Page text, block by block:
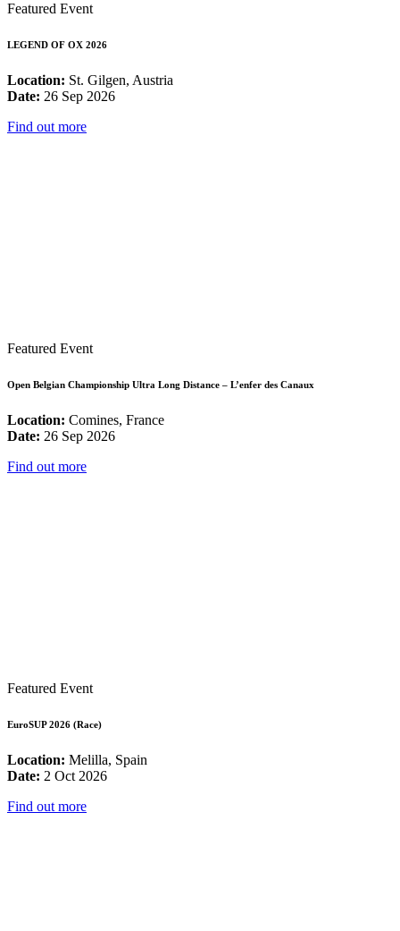
Featured Event
LEGEND OF OX 2026
Location: St. Gilgen, Austria
Date: 26 Sep 2026
Find out more
Featured Event
Open Belgian Championship Ultra Long Distance – L’enfer des Canaux
Location: Comines, France
Date: 26 Sep 2026
Find out more
Featured Event
EuroSUP 2026 (Race)
Location: Melilla, Spain
Date: 2 Oct 2026
Find out more